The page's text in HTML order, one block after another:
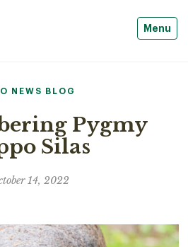
Menu
NEWS BLOG
Pygmy
Silas
14, 2022